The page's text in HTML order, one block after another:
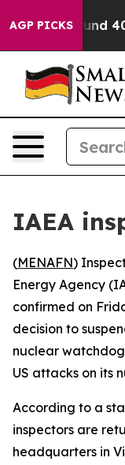
AGP PICKS
Around
IAEA
(MENAFN)
Energy Agency
confirmed on
decision to
nuclear
US attacks on its
According to a
inspectors are
headquarters in